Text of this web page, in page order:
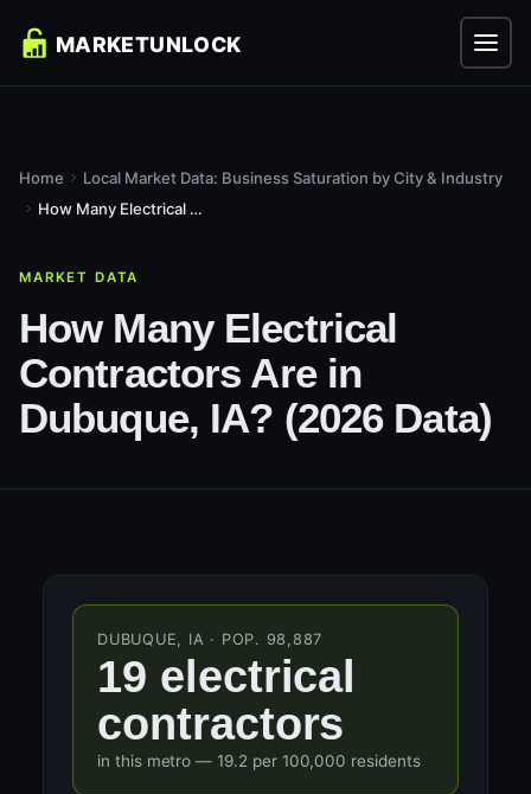
Home
Local Market Data: Business Saturation by City & Industry
How Many Electrical Contractors Are in Dubuque, IA? (2026...
MARKET DATA
How Many Electrical
Contractors Are in
Dubuque, IA? (2026 Data)
DUBUQUE, IA · POP. 98,887
19 electrical
contractors
in this metro — 19.2 per 100,000 residents